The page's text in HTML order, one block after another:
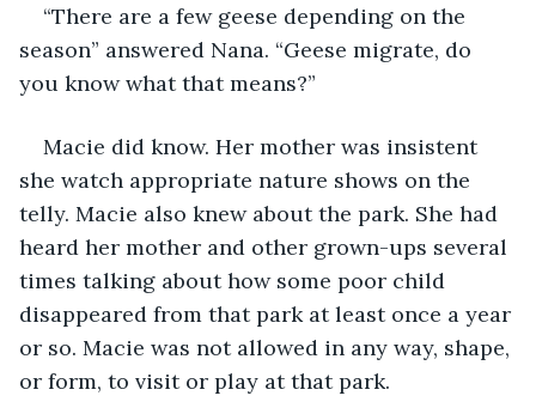
“There are a few geese depending on the
season” answered Nana. “Geese migrate, do
you know what that means?”
Macie did know. Her mother was insistent
she watch appropriate nature shows on the
telly. Macie also knew about the park. She had
heard her mother and other grown-ups several
times talking about how some poor child
disappeared from that park at least once a year
or so. Macie was not allowed in any way, shape,
or form, to visit or play at that park.